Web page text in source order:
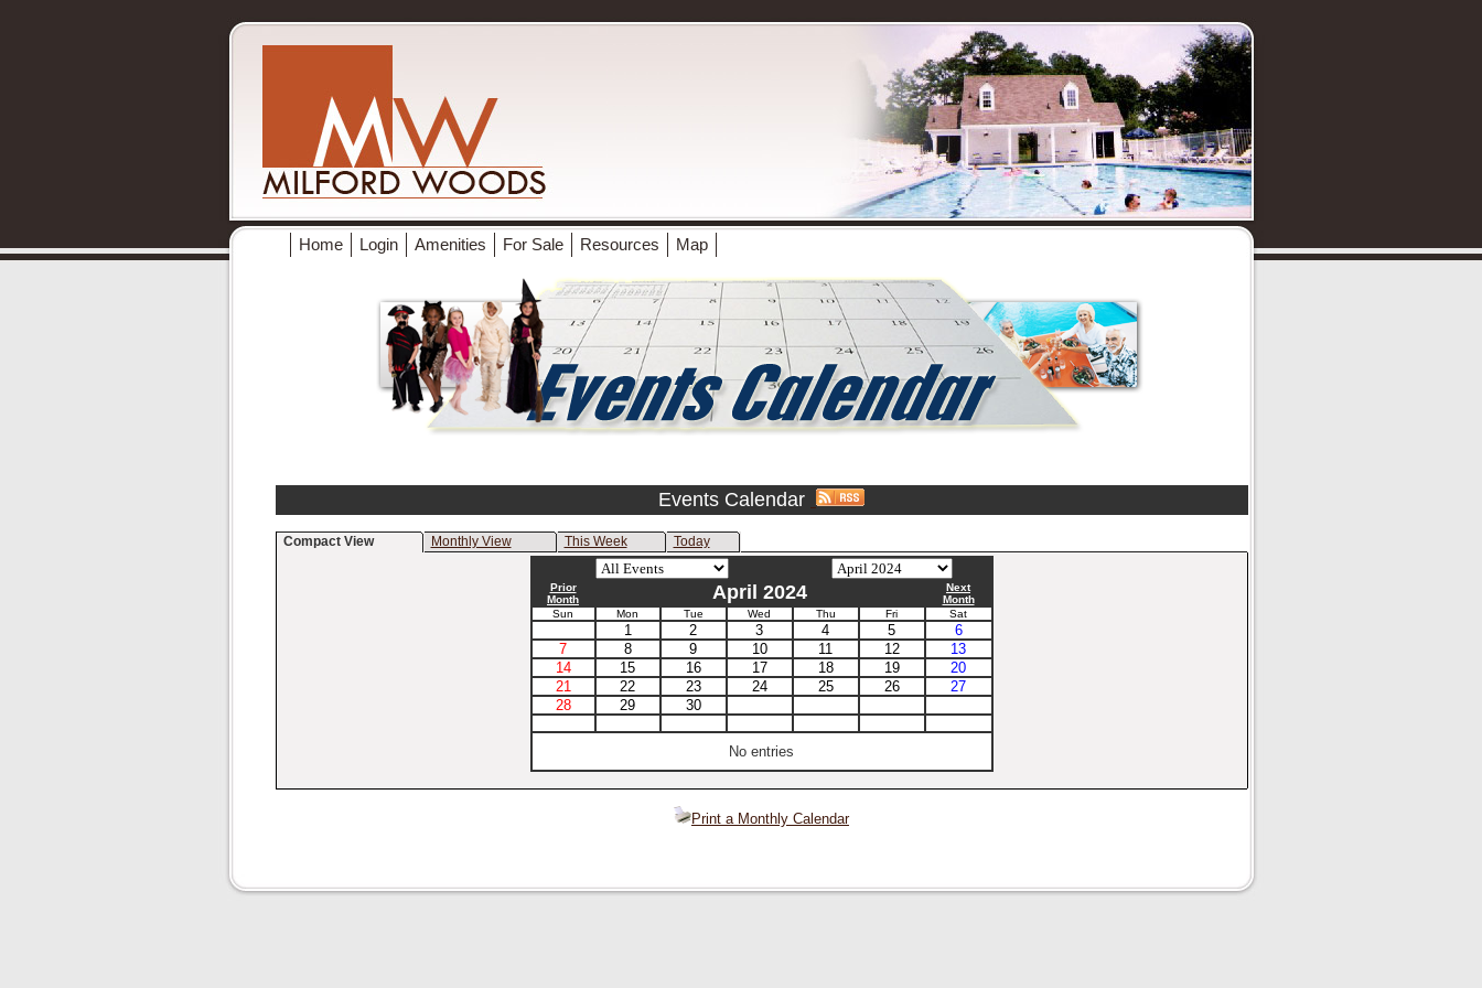
Home Login Amenities For Sale Resources Map
Events Calendar
Compact View Monthly View This Week Today
Prior
Month
April 2024
Next
Month
Sun
Mon Tue Wed Thu Fri Sat
1 2 3 4 5
6
7
8 9 10 11 12
13
14
15 16 17 18 19
20
21
22 23 24 25 26
27
28
29 30
No entries
Print a Monthly Calendar